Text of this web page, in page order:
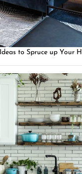
to Spruce up Your